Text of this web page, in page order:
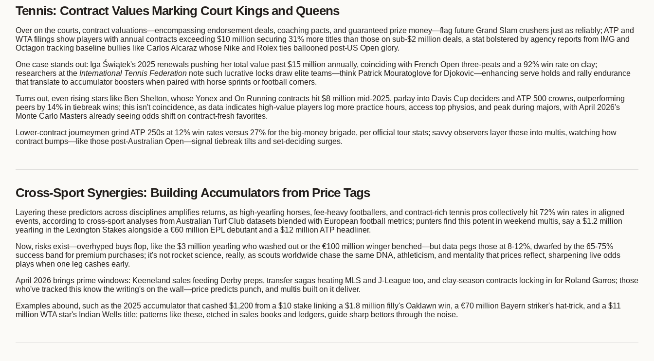
Tennis: Contract Values Marking Court Kings and Queens
Over on the courts, contract valuations—encompassing endorsement deals, coaching pacts, and guaranteed prize money—flag future Grand Slam crushers just as reliably; ATP and
WTA filings show players with annual contracts exceeding $10 million securing 31% more titles than those on sub-$2 million deals, a stat bolstered by agency reports from IMG and
Octagon tracking baseline bullies like Carlos Alcaraz whose Nike and Rolex ties ballooned post-US Open glory.
One case stands out: Iga Świątek's 2025 renewals pushing her total value past $15 million annually, coinciding with French Open three-peats and a 92% win rate on clay;
researchers at the International Tennis Federation note such lucrative locks draw elite teams—think Patrick Mouratoglove for Djokovic—enhancing serve holds and rally endurance
that translate to accumulator boosters when paired with horse sprints or football corners.
Turns out, even rising stars like Ben Shelton, whose Yonex and On Running contracts hit $8 million mid-2025, parlay into Davis Cup deciders and ATP 500 crowns, outperforming
peers by 14% in tiebreak wins; this isn't coincidence, as data indicates high-value players log more practice hours, access top physios, and peak during majors, with April 2026's
Monte Carlo Masters already seeing odds shift on contract-fresh favorites.
Lower-contract journeymen grind ATP 250s at 12% win rates versus 27% for the big-money brigade, per official tour stats; savvy observers layer these into multis, watching how
contract bumps—like those post-Australian Open—signal tiebreak tilts and set-deciding surges.
Cross-Sport Synergies: Building Accumulators from Price Tags
Layering these predictors across disciplines amplifies returns, as high-yearling horses, fee-heavy footballers, and contract-rich tennis pros collectively hit 72% win rates in aligned
events, according to cross-sport analyses from Australian Turf Club datasets blended with European football metrics; punters find this potent in weekend multis, say a $1.2 million
yearling in the Lexington Stakes alongside a €60 million EPL debutant and a $12 million ATP headliner.
Now, risks exist—overhyped buys flop, like the $3 million yearling who washed out or the €100 million winger benched—but data pegs those at 8-12%, dwarfed by the 65-75%
success band for premium purchases; it's not rocket science, really, as scouts worldwide chase the same DNA, athleticism, and mentality that prices reflect, sharpening live odds
plays when one leg cashes early.
April 2026 brings prime windows: Keeneland sales feeding Derby preps, transfer sagas heating MLS and J-League too, and clay-season contracts locking in for Roland Garros; those
who've tracked this know the writing's on the wall—price predicts punch, and multis built on it deliver.
Examples abound, such as the 2025 accumulator that cashed $1,200 from a $10 stake linking a $1.8 million filly's Oaklawn win, a €70 million Bayern striker's hat-trick, and a $11
million WTA star's Indian Wells title; patterns like these, etched in sales books and ledgers, guide sharp bettors through the noise.